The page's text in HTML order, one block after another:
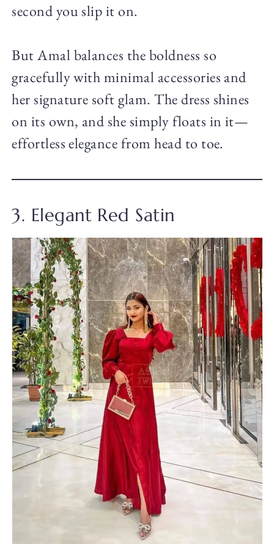
second you slip it on.
But Amal balances the boldness so
gracefully with minimal accessories and
her signature soft glam. The dress shines
on its own, and she simply floats in it—
effortless elegance from head to toe.
3. Elegant Red Satin